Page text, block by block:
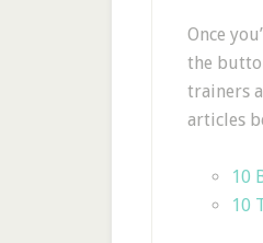
Once
the
trainers
articles
10
10